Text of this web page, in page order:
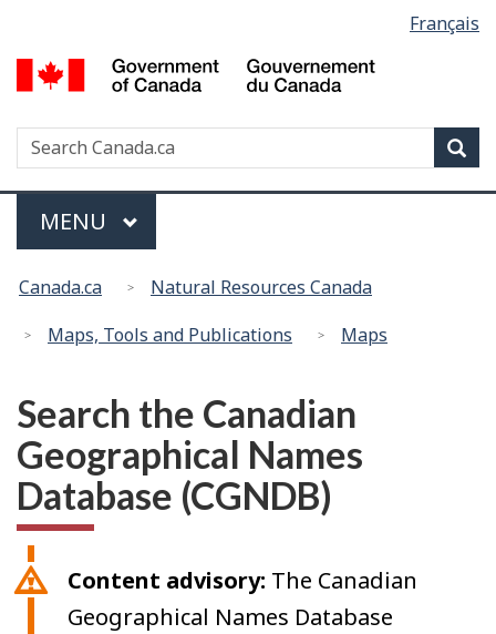
to
main
to
basic
version
selection
Français
Search
Menu
MAIN
MENU
are
here:
Canada.ca
Natural Resources Canada
Maps, Tools and Publications
Maps
Search the Canadian
Geographical Names
Database (CGNDB)
Content advisory: The Canadian
Geographical Names Database